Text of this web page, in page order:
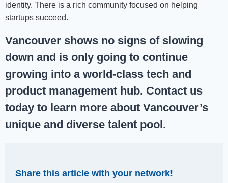
identity. There is a rich community focused on helping
startups succeed.
Vancouver shows no signs of slowing
down and is only going to continue
growing into a world-class tech and
product management hub. Contact us
today to learn more about Vancouver’s
unique and diverse talent pool.
Share this article with your network!